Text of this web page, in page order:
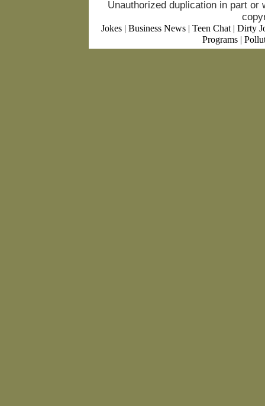
Unauthorized duplication in part
Jokes| Business News| Teen Chat| Dirty
Programs|